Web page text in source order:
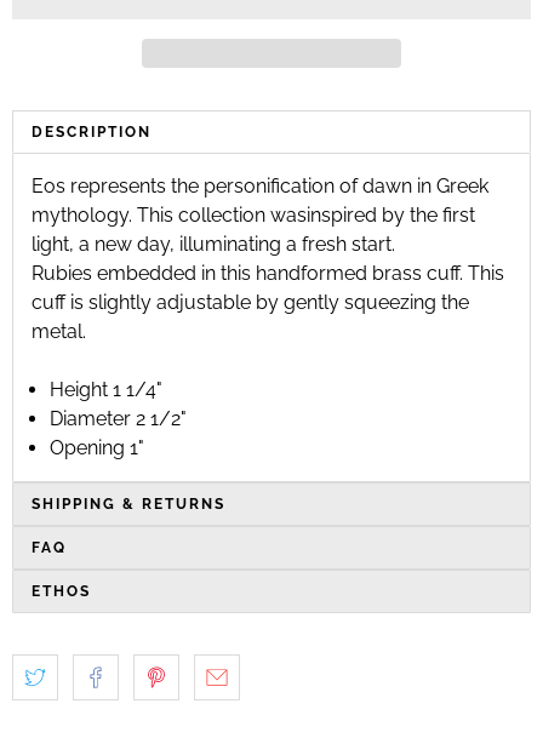
DESCRIPTION
Eos represents the personification of dawn in Greek
mythology. This collection wasinspired by the first
light, a new day, illuminating a fresh start.
Rubies embedded in this handformed brass cuff. This
cuff is slightly adjustable by gently squeezing the
metal.
Height 1 1/4"
Diameter 2 1/2"
Opening 1"
SHIPPING & RETURNS
FAQ
ETHOS